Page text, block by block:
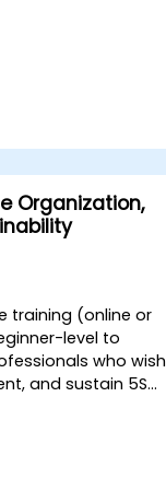
Organization,
training (online or
level to
who wish
and sustain 5S